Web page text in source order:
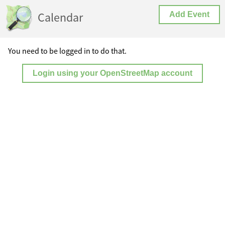
Calendar Add Event
You need to be logged in to do that.
Login using your OpenStreetMap account